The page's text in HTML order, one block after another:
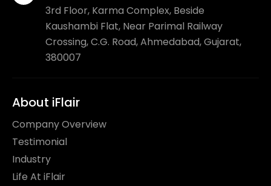
3rd Floor, Karma Complex, Beside
Kaushambi Flat, Near Parimal Railway
Crossing, C.G. Road, Ahmedabad, Gujarat,
380007
About iFlair
Company Overview
Testimonial
Industry
Life At iFlair